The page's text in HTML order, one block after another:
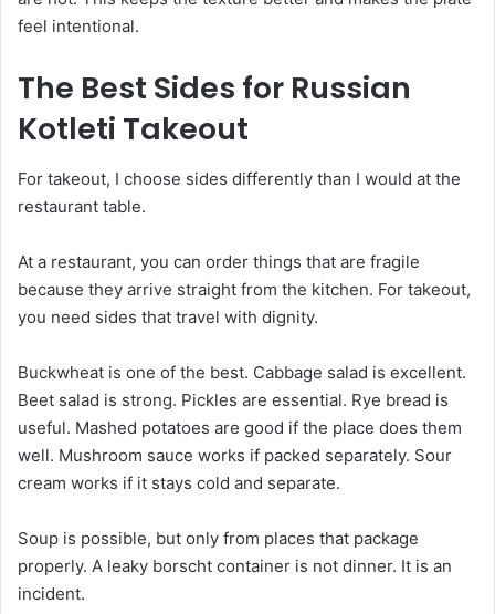
feel intentional.
The Best Sides for Russian
Kotleti Takeout
For takeout, I choose sides differently than I would at the
restaurant table.
At a restaurant, you can order things that are fragile
because they arrive straight from the kitchen. For takeout,
you need sides that travel with dignity.
Buckwheat is one of the best. Cabbage salad is excellent.
Beet salad is strong. Pickles are essential. Rye bread is
useful. Mashed potatoes are good if the place does them
well. Mushroom sauce works if packed separately. Sour
cream works if it stays cold and separate.
Soup is possible, but only from places that package
properly. A leaky borscht container is not dinner. It is an
incident.